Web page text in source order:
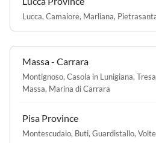
Lucca, Camaiore, Marliana,
Massa - Carrara
Montignoso, Casola in Lunigiana,
Massa, Marina di Carrara
Pisa Province
Montescudaio, Buti, Guardistallo,